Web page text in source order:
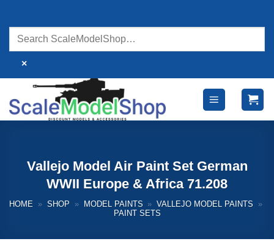
content
×
Vallejo Model Air Paint Set German
WWII Europe & Africa 71.208
HOME » SHOP » MODEL PAINTS » VALLEJO MODEL PAINTS
»
PAINT SETS